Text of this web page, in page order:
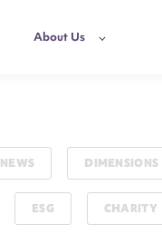
About Us
NEWS DIMENSIONS
ESG CHARITY